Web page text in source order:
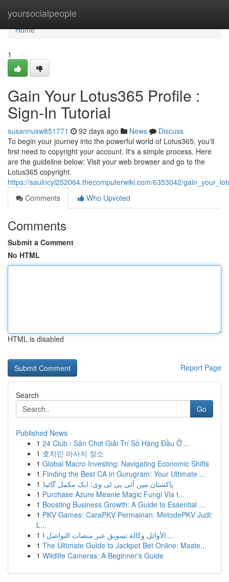
yoursocialpeople
Home
Home
1
Gain Your Lotus365 Profile :
Sign-In Tutorial
susannusw851771 92 days ago News
Discuss
To begin your journey into the powerful world of Lotus365, you'll
first need to copyright your account. It's a simple process. Here
are the guideline below: Visit your web browser and go to the
Lotus365 copyright.
https://saulncyl252064.thecomputerwiki.com/6353042/
Comments
Who Upvoted
Comments
Submit a Comment
No HTML
HTML is disabled
Report Page
Search
Go
Published News
1 24 Club : Sân Chơi Giải Trí Số Hàng Đầu Ở ...
1 호치민 마사지 장소
1 Global Macro Investing: Navigating Economic Shifts
1 Finding the Best CA in Gurugram: Your Ultimate ...
1 پاکستان میں آئی پی ٹی وی: ایک مکمل گائیڈ
1 Purchase Azure Meanie Magic Fungi Via t...
1 Boosting Business Growth: A Guide to Essential ...
1 PKV Games: CaraPKV Permainan: MetodePKV Judi:
L...
1
الأوائل وكالة تسويق عبر منصات التواصل ا...
1 The Ultimate Guide to Jackpot Bet Online: Maste...
1 Wildlife Cameras: A Beginner's Guide